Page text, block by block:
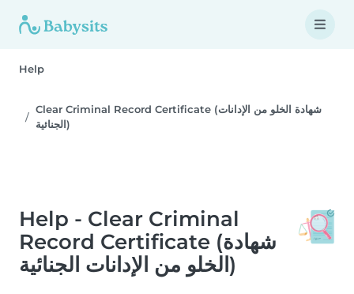
Help
Clear Criminal Record Certificate (شهادة الخلو من الإدانات
الجنائية)
Help - Clear Criminal
Record Certificate (شهادة
الخلو من الإدانات الجنائية)